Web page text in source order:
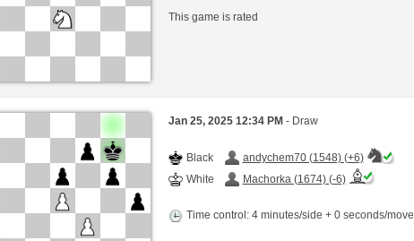
This game is rated
Jan 25, 2025 12:34 PM - Draw
Black
andychem70 (1548) (+6)
White
Machorka (1674) (-6)
Time control: 4 minutes/side + 0 seconds/move